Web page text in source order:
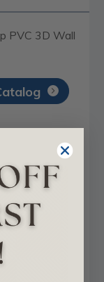
PVC 3D Wall